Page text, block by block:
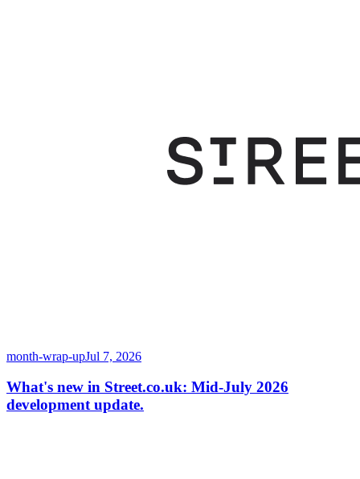
month-wrap-upJul 7, 2026
What's new in Street.co.uk: Mid-July 2026
development update.